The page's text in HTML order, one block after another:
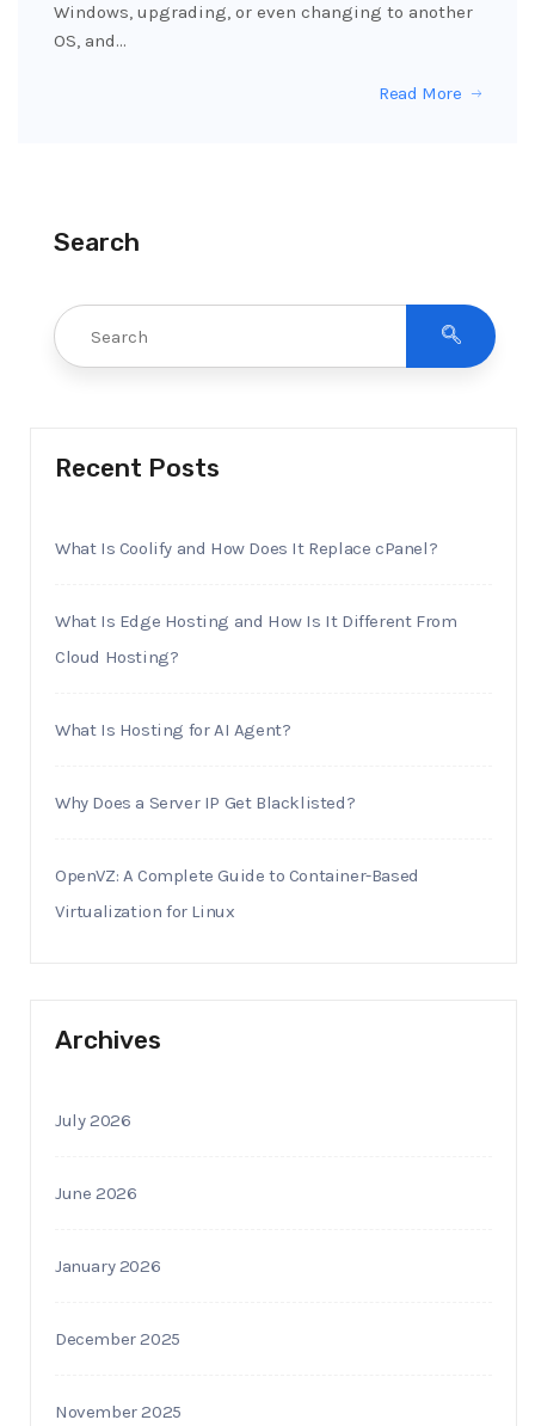
Windows, upgrading, or even changing to another
OS, and…
Read More
Search
Recent Posts
What Is Coolify and How Does It Replace cPanel?
What Is Edge Hosting and How Is It Different From
Cloud Hosting?
What Is Hosting for AI Agent?
Why Does a Server IP Get Blacklisted?
OpenVZ: A Complete Guide to Container-Based
Virtualization for Linux
Archives
July 2026
June 2026
January 2026
December 2025
November 2025